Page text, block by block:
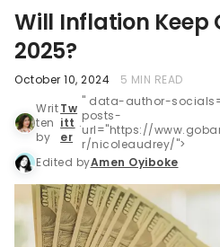
Will Inflation Keep
2025?
October 10, 2024
5 MIN READ
Writ
ten
by
Tw
itt
er
.
" data-author-
posts-
url="https://
r/nicoleaudrey/">
Edited byAmen Oyiboke